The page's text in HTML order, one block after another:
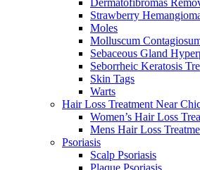
Dermatofibromas
Strawberry
Moles
Molluscum
Sebaceous Gland
Seborrheic Keratosis
Skin Tags
Warts
Hair Loss Treatment Near
Women’s Hair Loss
Mens Hair Loss
Psoriasis
Scalp Psoriasis
Plaque Psoriasis